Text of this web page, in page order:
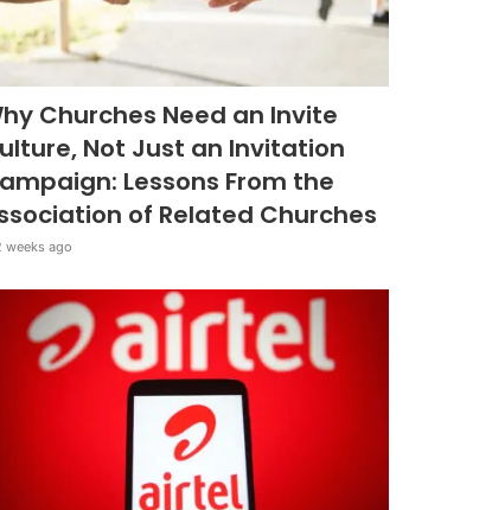
Churches Need an Invite
Not Just an Invitation
Lessons From the
of Related Churches
weeks ago